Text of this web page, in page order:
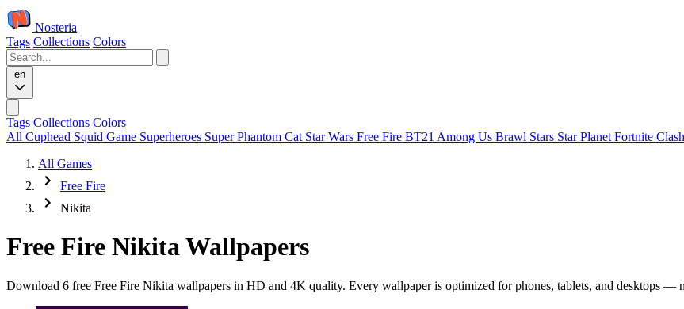
Nosteria
Tags Collections Colors
en
Tags Collections Colors
All Cuphead Squid Game Superheroes Super Phantom Cat Star Wars Free Fire BT21 Among Us Brawl Stars Star Planet Fortnite
All Games
Free Fire
Nikita
Free Fire Nikita Wallpapers
Download 6 free Free Fire Nikita wallpapers in HD and 4K quality. Every wallpaper is optimized for phones, tablets, and desktops —